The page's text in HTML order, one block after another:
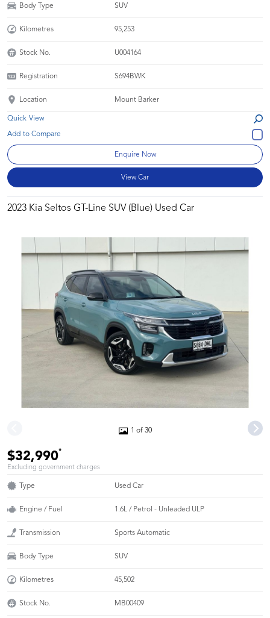
Body Type SUV
Kilometres 95,253
Stock No. U004164
Registration S694BWK
Location Mount Barker
Quick View
Enquire Now
View Car
2023 Kia Seltos GT-Line SUV (Blue) Used Car
1 of 30
$32,990*
Excluding government charges
Type Used Car
Engine / Fuel 1.6L / Petrol - Unleaded ULP
Transmission Sports Automatic
Body Type SUV
Kilometres 45,502
Stock No. MB00409